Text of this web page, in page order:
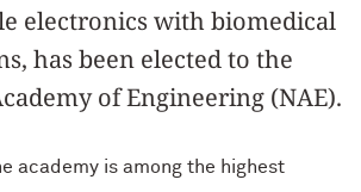
electronics with biomedical
has been elected to the
of Engineering (NAE).
academy is among the highest